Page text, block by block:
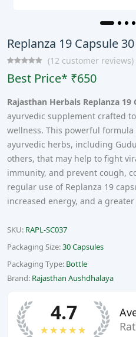
Replanza 19 Capsule 30
(12 customer reviews)
Best Price* ₹650
Rajasthan Herbals Replanza 19
ayurvedic supplement crafted
wellness. This powerful
ayurvedic herbs, including
others, that may help to fight
immunity, and prevent cough,
regular use of Replanza 19
increased energy, and a
SKU: RAPL-SC037
Packaging Size:30 Capsules
Packaging Type: Bottle
Brand: Rajasthan Aushdhalaya
4.7
★★★★★